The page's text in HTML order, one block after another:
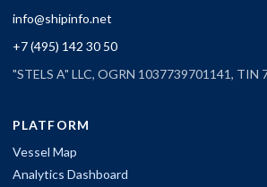
info@shipinfo.net
+7 (495) 142 30 50
"STELS A" LLC, OGRN 1037739701141, TIN
PLATFORM
Vessel Map
Analytics Dashboard